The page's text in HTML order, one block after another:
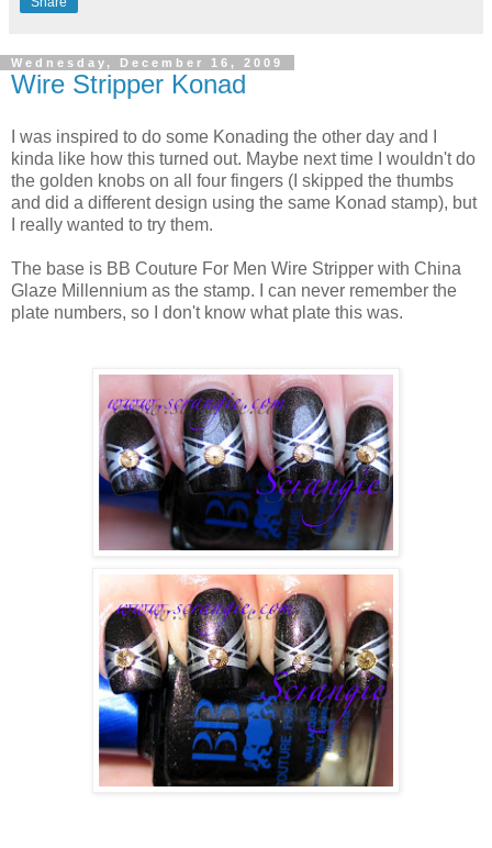
Wednesday, December 16, 2009
Wire Stripper Konad
I was inspired to do some Konading the other day and I
kinda like how this turned out. Maybe next time I wouldn't do
the golden knobs on all four fingers (I skipped the thumbs
and did a different design using the same Konad stamp), but
I really wanted to try them.
The base is BB Couture For Men Wire Stripper with China
Glaze Millennium as the stamp. I can never remember the
plate numbers, so I don't know what plate this was.